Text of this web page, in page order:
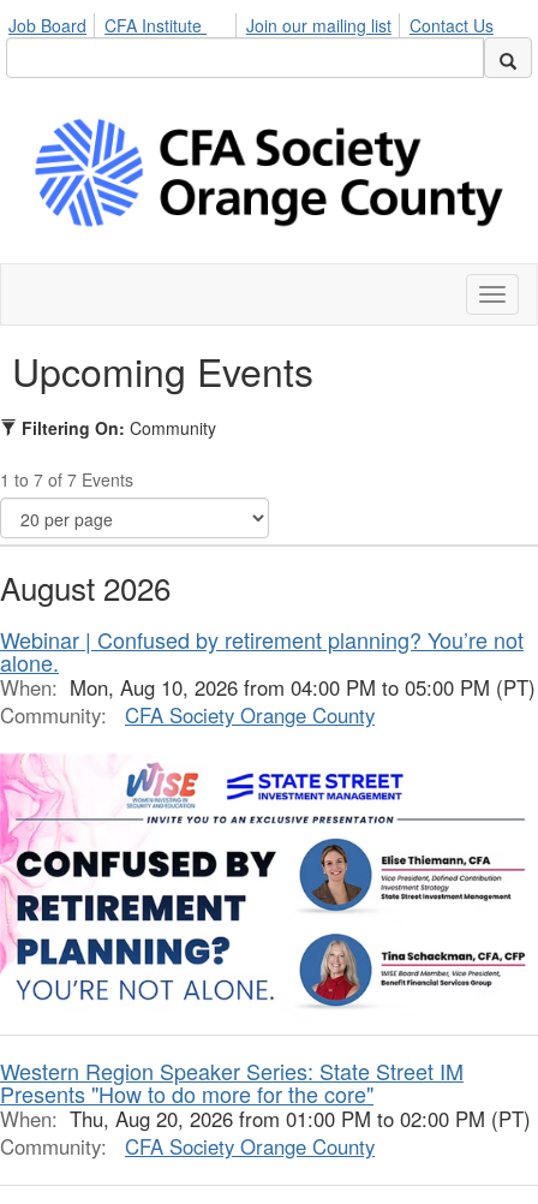
Job Board CFA Institute Join our mailing list Contact Us
Upcoming Events
Filtering On: Community
1 to 7 of 7 Events
August 2026
Webinar | Confused by retirement planning? You’re not
alone.
When: Mon, Aug 10, 2026 from 04:00 PM to 05:00 PM (PT)
Community:
CFA Society Orange County
Western Region Speaker Series: State Street IM
Presents "How to do more for the core"
When: Thu, Aug 20, 2026 from 01:00 PM to 02:00 PM (PT)
Community:
CFA Society Orange County